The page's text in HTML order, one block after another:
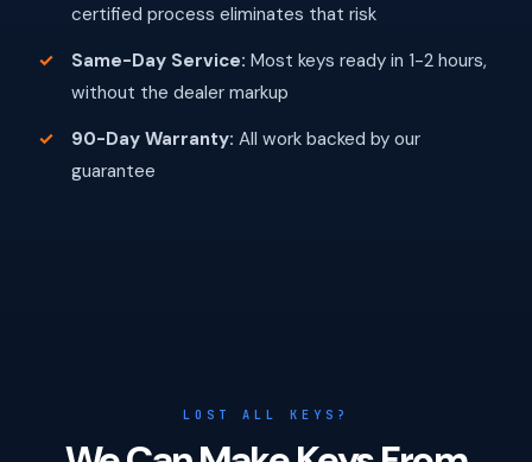
certified process eliminates that risk
Same-Day Service: Most keys ready in 1-2 hours,
without the dealer markup
90-Day Warranty: All work backed by our
guarantee
LOST ALL KEYS?